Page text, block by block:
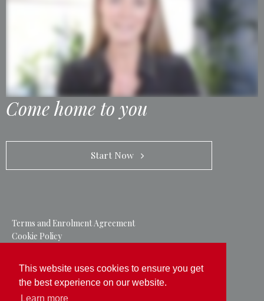
This website uses cookies to ensure you get
the best experience on our website.
Learn more
Come home to you
            Start Now
Terms and Enrolment Agreement
Cookie Policy
Follow us on